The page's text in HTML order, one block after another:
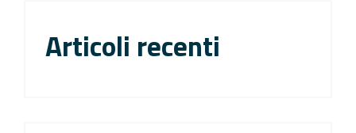
Articoli recenti